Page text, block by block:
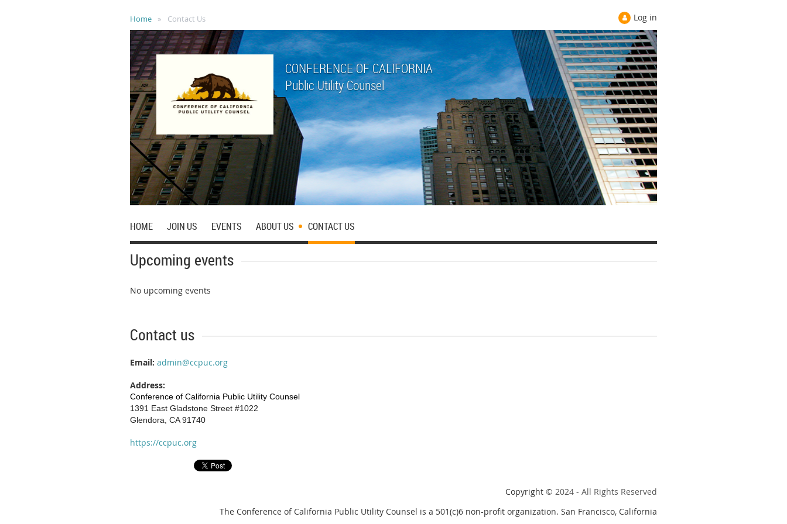
Home Contact Us Log in
CONFERENCE OF CALIFORNIA
Public Utility Counsel
HOME JOIN US EVENTS ABOUT US CONTACT US
Upcoming events
No upcoming events
Contact us
Email: admin@ccpuc.org
Address:
Conference of California Public Utility Counsel
1391 East Gladstone Street #1022
Glendora, CA 91740
https://ccpuc.org
Copyright © 2024 - All Rights Reserved
The Conference of California Public Utility Counsel is a 501(c)6 non-profit organization. San Francisco, California